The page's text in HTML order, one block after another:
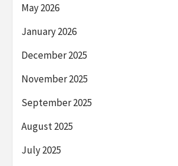
May 2026
January 2026
December 2025
November 2025
September 2025
August 2025
July 2025